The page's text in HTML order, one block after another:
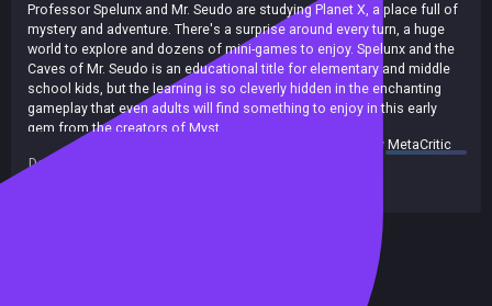
Professor Spelunx and Mr. Seudo are studying Planet X, a place full of
mystery and adventure. There's a surprise around every turn, a huge
world to explore and dozens of mini-games to enjoy. Spelunx and the
Caves of Mr. Seudo is an educational title for elementary and middle
school kids, but the learning is so cleverly hidden in the enchanting
gameplay that even adults will find something to enjoy in this early
gem from the creators of Myst.
Spelunx is an educational game cleverly disguised as an exploration in
summary byMetaCritic
Developers: